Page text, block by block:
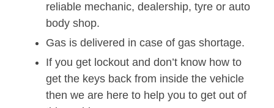
reliable mechanic, dealership, tyre or auto
body shop.
Gas is delivered in case of gas shortage.
If you get lockout and don’t know how to
get the keys back from inside the vehicle
then we are here to help you to get out of